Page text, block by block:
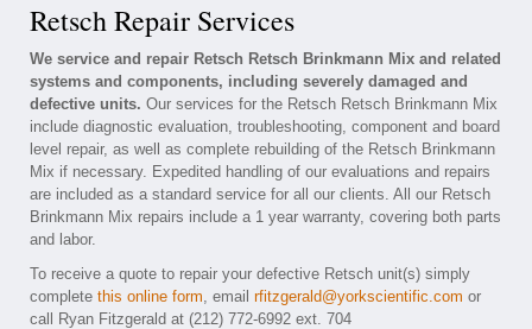
Retsch Repair Services
We service and repair Retsch Retsch Brinkmann Mix and related
systems and components, including severely damaged and
defective units. Our services for the Retsch Retsch Brinkmann Mix
include diagnostic evaluation, troubleshooting, component and board
level repair, as well as complete rebuilding of the Retsch Brinkmann
Mix if necessary. Expedited handling of our evaluations and repairs
are included as a standard service for all our clients. All our Retsch
Brinkmann Mix repairs include a 1 year warranty, covering both parts
and labor.
To receive a quote to repair your defective Retsch unit(s) simply
complete this online form, email rfitzgerald@yorkscientific.com or
call Ryan Fitzgerald at (212) 772-6992 ext. 704